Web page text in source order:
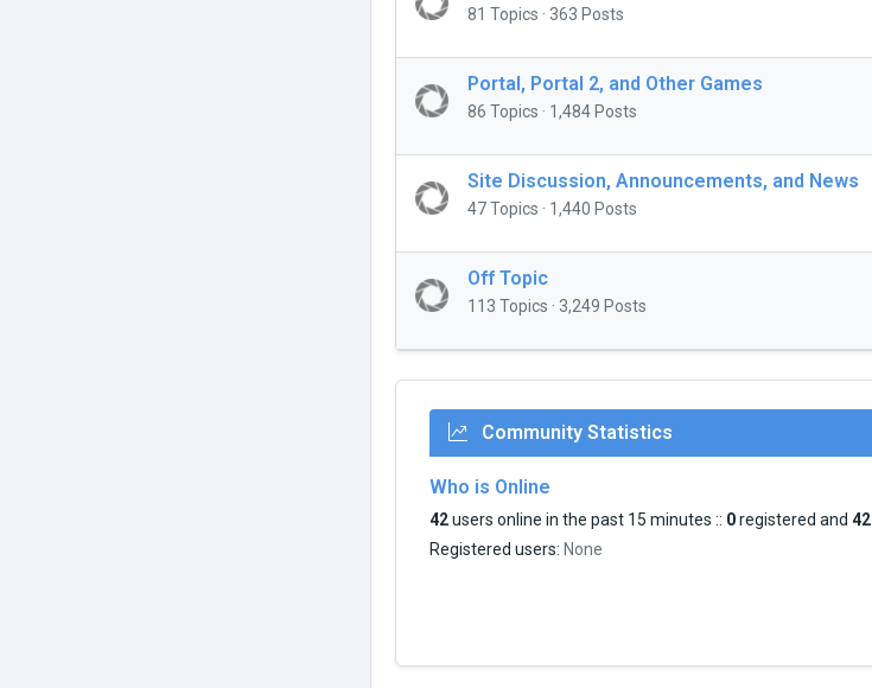
81 Topics · 363 Posts
Portal, Portal 2, and Other Games
86 Topics · 1,484 Posts
Site Discussion, Announcements, and News
47 Topics · 1,440 Posts
Off Topic
113 Topics · 3,249 Posts
Community Statistics
Who is Online
42users online in the past 15 minutes :: 0registered and 42
Registered users: None